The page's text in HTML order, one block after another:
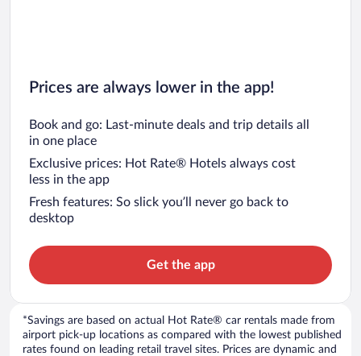
Prices are always lower in the app!
Book and go: Last-minute deals and trip details all
in one place
Exclusive prices: Hot Rate® Hotels always cost
less in the app
Fresh features: So slick you’ll never go back to
desktop
Get the app
*Savings are based on actual Hot Rate® car rentals made from
airport pick-up locations as compared with the lowest published
rates found on leading retail travel sites. Prices are dynamic and